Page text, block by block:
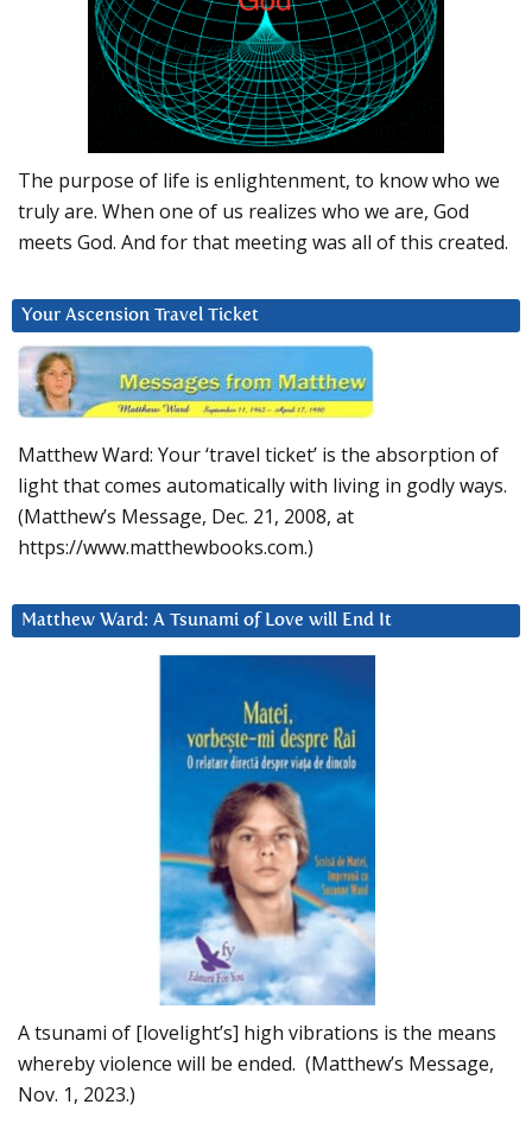
The purpose of life is enlightenment, to know who we
truly are. When one of us realizes who we are, God
meets God. And for that meeting was all of this created.
Your Ascension Travel Ticket
Matthew Ward: Your ‘travel ticket’ is the absorption of
light that comes automatically with living in godly ways.
(Matthew’s Message, Dec. 21, 2008, at
https://www.matthewbooks.com.)
Matthew Ward: A Tsunami of Love will End It
A tsunami of [lovelight’s] high vibrations is the means
whereby violence will be ended. (Matthew’s Message,
Nov. 1, 2023.)